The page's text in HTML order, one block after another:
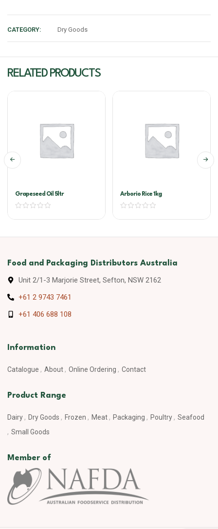
CATEGORY: Dry Goods
RELATED PRODUCTS
Grapeseed Oil 5ltr Arborio Rice 1kg
Food and Packaging Distributors Australia
Unit 2/1-3 Marjorie Street, Sefton, NSW 2162
+61 2 9743 7461
+61 406 688 108
Information
Catalogue About Online Ordering Contact
Product Range
Dairy Dry Goods Frozen Meat Packaging Poultry
Seafood
Small Goods
Member of